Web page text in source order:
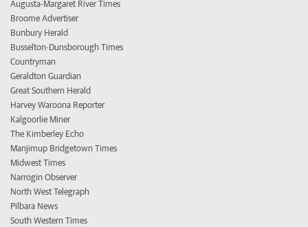
Augusta-Margaret River Times
Broome Advertiser
Bunbury Herald
Busselton-Dunsborough Times
Countryman
Geraldton Guardian
Great Southern Herald
Harvey Waroona Reporter
Kalgoorlie Miner
The Kimberley Echo
Manjimup Bridgetown Times
Midwest Times
Narrogin Observer
North West Telegraph
Pilbara News
South Western Times